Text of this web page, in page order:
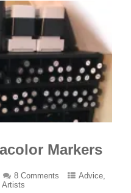
Markers
8 Comments Advice
Artists